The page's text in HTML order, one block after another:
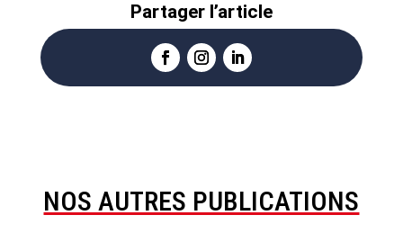
Partager l’article
NOS AUTRES PUBLICATIONS